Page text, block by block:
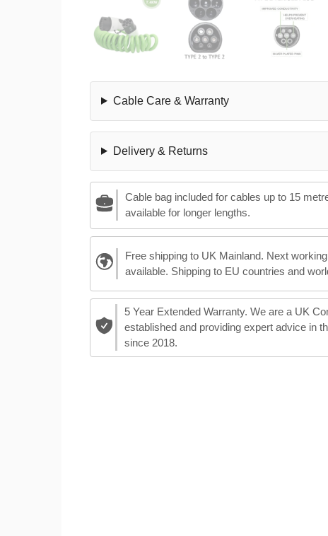
Cable Care & Warranty
Delivery & Returns
Cable bag included for cables up to 15
available for longer lengths.
Free shipping to UK Mainland. Next
available. Shipping to EU countries and
5 Year Extended Warranty. We are a UK
established and providing expert advice in
since 2018.